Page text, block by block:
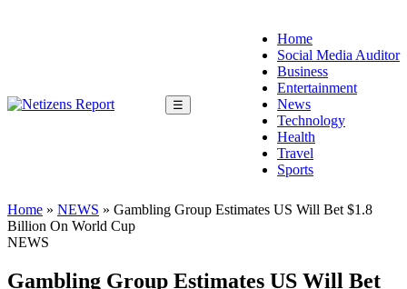
☰
Home
Social Media Auditor
Business
Entertainment
News
Technology
Health
Travel
Sports
Home » NEWS » Gambling Group Estimates US Will Bet $1.8
Billion On World Cup
NEWS
Gambling Group Estimates US Will Bet